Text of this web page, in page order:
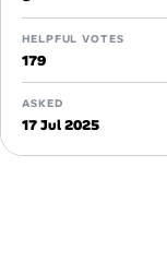
HELPFUL VOTES
179
ASKED
17 Jul 2025